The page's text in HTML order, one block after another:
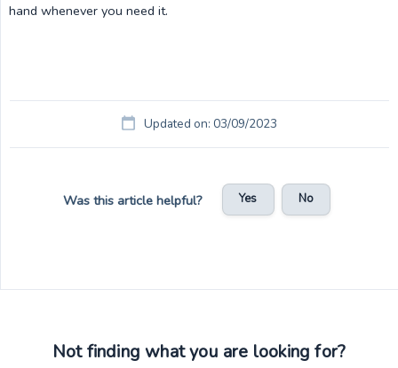
hand whenever you need it.
Updated on: 03/09/2023
Was this article helpful? Yes No
Not finding what you are looking for?